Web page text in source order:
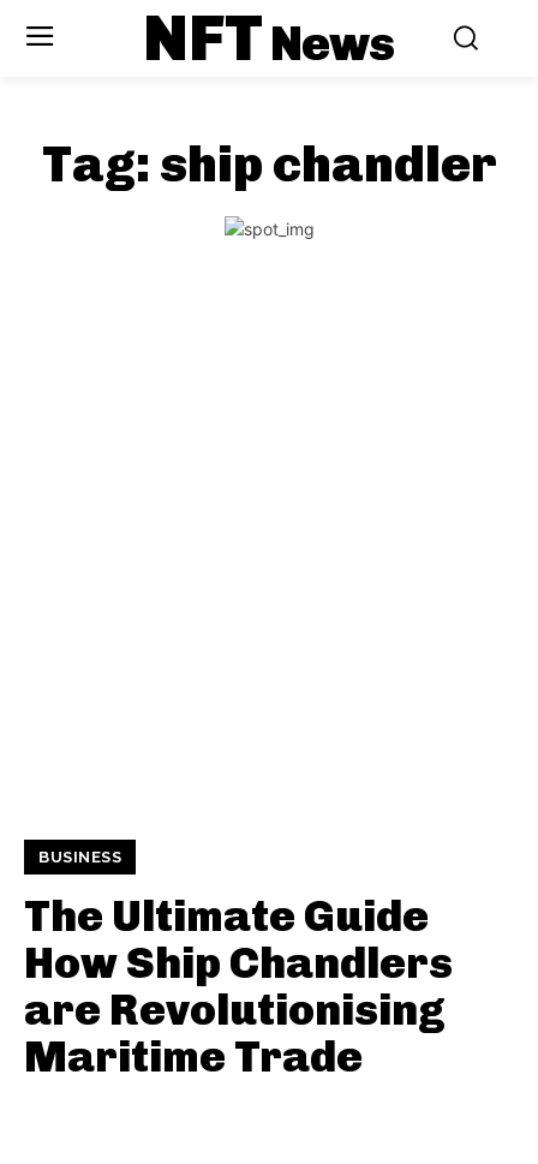
NFTNews
Tag: ship chandler
BUSINESS
The Ultimate Guide
How Ship Chandlers
are Revolutionising
Maritime Trade